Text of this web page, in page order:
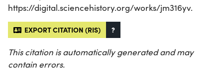
https://digital.sciencehistory.org/works/jm316yv.
EXPORT CITATION (RIS) ?
This citation is automatically generated and may
contain errors.